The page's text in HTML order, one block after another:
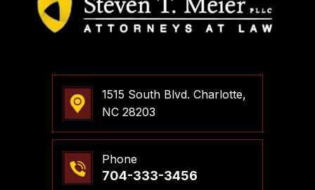
1515 South Blvd. Charlotte,
NC 28203
Phone
704-333-3456